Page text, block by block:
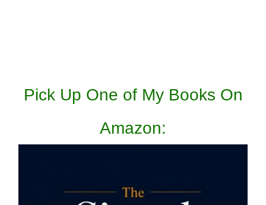
Pick Up One of My Books On
Amazon: